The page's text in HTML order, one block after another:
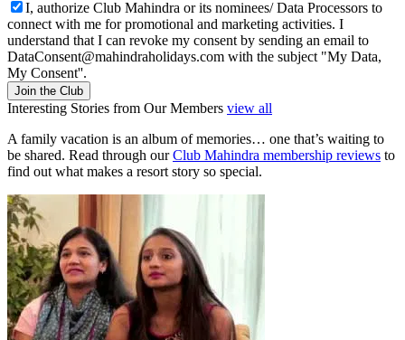
I, authorize Club Mahindra or its nominees/ Data Processors to
connect with me for promotional and marketing activities. I
understand that I can revoke my consent by sending an email to
DataConsent@mahindraholidays.com with the subject "My Data,
My Consent''.
Join the Club
Interesting Stories from Our Members view all
A family vacation is an album of memories… one that’s waiting to
be shared. Read through ourClub Mahindra membership reviews to
find out what makes a resort story so special.